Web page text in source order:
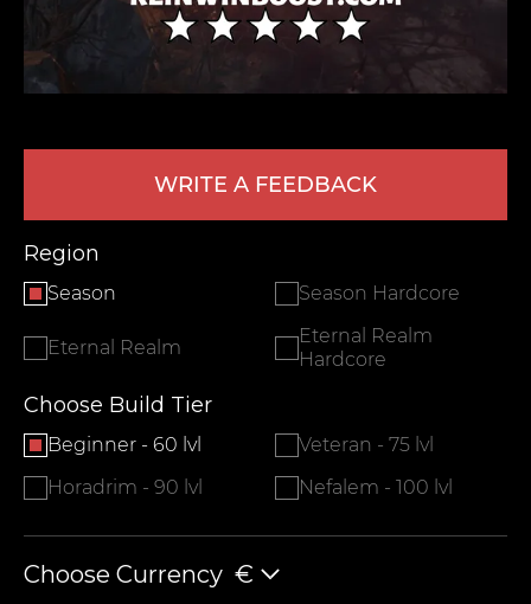
WRITE A FEEDBACK
Region
Season Season Hardcore
Eternal Realm
Eternal Realm
Hardcore
Choose Build Tier
Beginner - 60 lvl
Veteran - 75 lvl
Horadrim - 90 lvl
Nefalem - 100 lvl
Choose Currency €
LEAVE FEEDBACK